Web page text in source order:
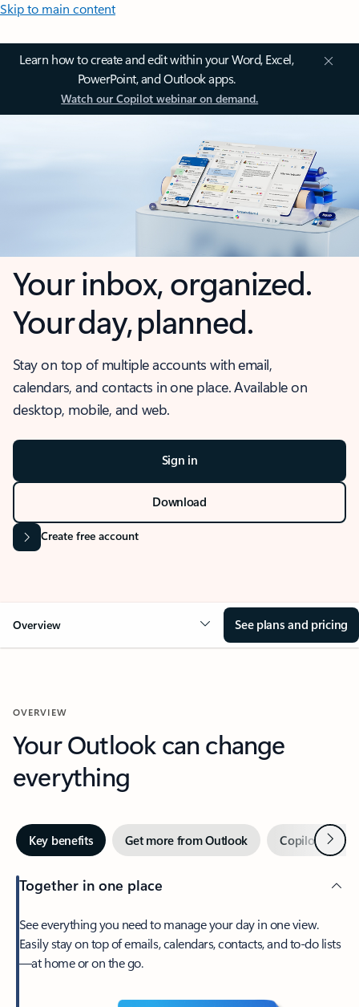
Skip to main content
Learn how to create and edit within your Word, Excel,
PowerPoint, and Outlook apps.
Watch our Copilot webinar on demand.
Your inbox, organized.
Your day, planned.
Stay on top of multiple accounts with email,
calendars, and contacts in one place. Available on
desktop, mobile, and web.
Sign in
Download
Create free account
Overview See plans and pricing
OVERVIEW
Your Outlook can change
everything
Key benefits Get more from Outlook Copilot inNext
Together in one place
See everything you need to manage your day in one view.
Easily stay on top of emails, calendars, contacts, and to-do lists
—at home or on the go.